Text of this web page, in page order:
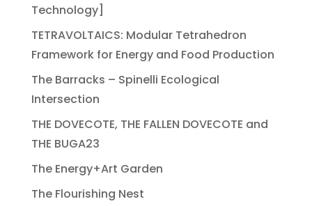
Technology]
TETRAVOLTAICS: Modular Tetrahedron
Framework for Energy and Food Production
The Barracks – Spinelli Ecological
Intersection
THE DOVECOTE, THE FALLEN DOVECOTE and
THE BUGA23
The Energy+Art Garden
The Flourishing Nest